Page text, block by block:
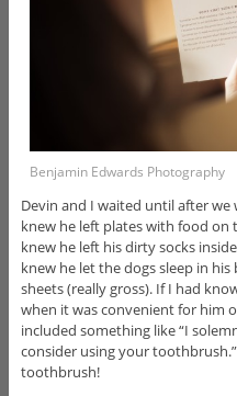
Benjamin Edwards Photography
Devin and I waited until after
knew he left plates with food on
knew he left his dirty socks
knew he let the dogs sleep in
sheets (really gross). If I had
when it was convenient for him
included something like “I
consider using your
toothbrush!